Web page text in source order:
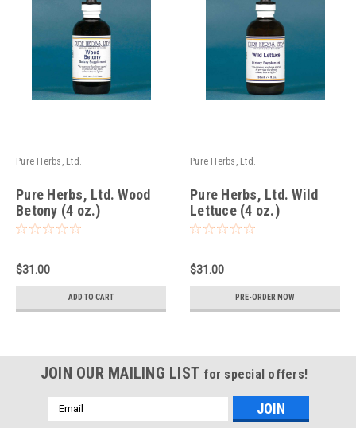
Pure Herbs, Ltd.
Pure Herbs, Ltd. Wood
Betony (4 oz.)
$31.00
ADD TO CART
Pure Herbs, Ltd.
Pure Herbs, Ltd. Wild
Lettuce (4 oz.)
$31.00
PRE-ORDER NOW
JOIN OUR MAILING LIST for special offers!
Email
Address